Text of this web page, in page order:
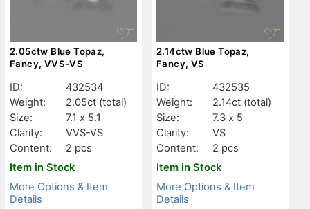
2.05ctw Blue Topaz,
Fancy, VVS-VS
ID:
432534
Weight:
2.05ct (total)
Size:
7.1 x 5.1
Clarity:
VVS-VS
Content:
2 pcs
Item in Stock
More Options & Item
Details
2.14ctw Blue Topaz,
Fancy, VS
ID:
432535
Weight:
2.14ct (total)
Size:
7.3 x 5
Clarity:
VS
Content:
2 pcs
Item in Stock
More Options & Item
Details